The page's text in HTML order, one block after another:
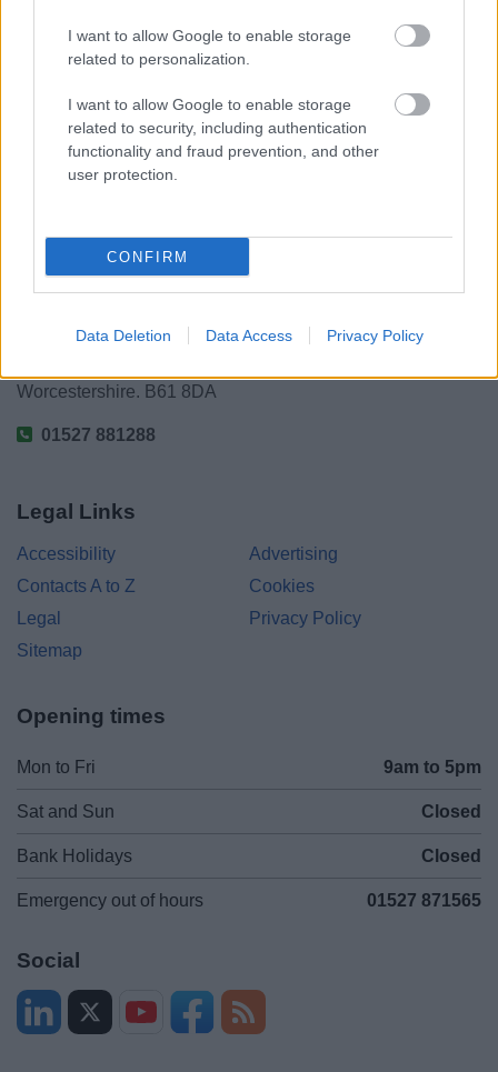
I want to allow Google to enable storage
related to personalization.
I want to allow Google to enable storage
related to security, including authentication
functionality and fraud prevention, and other
user protection.
CONFIRM
Data Deletion Data Access Privacy Policy
Powered by Translate
Share this page on social media
Parkside
Worcestershire. B61 8DA
01527 881288
Legal Links
Accessibility
Advertising
Contacts A to Z
Cookies
Legal
Privacy Policy
Sitemap
Opening times
Mon to Fri 9am to 5pm
Sat and Sun Closed
Bank Holidays Closed
Emergency out of hours 01527 871565
Social